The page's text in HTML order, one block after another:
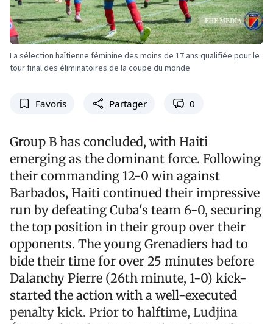
La sélection haïtienne féminine des moins de 17 ans qualifiée pour le
tour final des éliminatoires de la coupe du monde
Favoris Partager 0
Group B has concluded, with Haiti
emerging as the dominant force. Following
their commanding 12-0 win against
Barbados, Haiti continued their impressive
run by defeating Cuba's team 6-0, securing
the top position in their group over their
opponents. The young Grenadiers had to
bide their time for over 25 minutes before
Dalanchy Pierre (26th minute, 1-0) kick-
started the action with a well-executed
penalty kick. Prior to halftime, Ludjina